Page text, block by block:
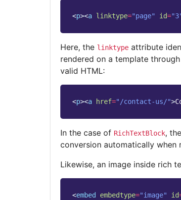
<p><a linktype="page" id=
Here, the linktype attribute
rendered on a template
valid HTML:
<p><a href="/contact-us/">
In the case of RichTextBlock,
conversion automatically when
Likewise, an image inside rich
<embed embedtype="image" id